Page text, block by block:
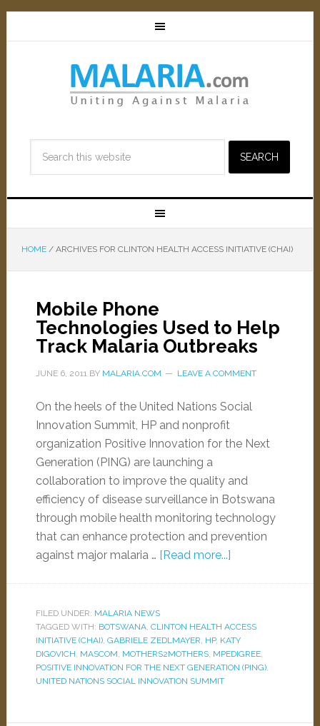
HOME /ARCHIVES FOR CLINTON HEALTH ACCESS INITIATIVE (CHAI)
Mobile Phone
Technologies Used to Help
Track Malaria Outbreaks
JUNE 6, 2011BY MALARIA.COM LEAVE A COMMENT
On the heels of the United Nations Social
Innovation Summit, HP and nonprofit
organization Positive Innovation for the Next
Generation (PING) are launching a
collaboration to improve the quality and
efficiency of disease surveillance in Botswana
through mobile health monitoring technology
that can enhance protection and prevention
against major malaria … [Read more...]
FILED UNDER: MALARIA NEWS
TAGGED WITH: BOTSWANA, CLINTON HEALTH ACCESS
INITIATIVE (CHAI), GABRIELE ZEDLMAYER, HP, KATY
DIGOVICH, MASCOM, MOTHERS2MOTHERS, MPEDIGREE,
POSITIVE INNOVATION FOR THE NEXT GENERATION (PING),
UNITED NATIONS SOCIAL INNOVATION SUMMIT